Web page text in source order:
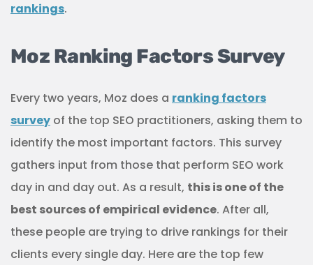
rankings.
Moz Ranking Factors Survey
Every two years, Moz does a ranking factors
survey of the top SEO practitioners, asking them to
identify the most important factors. This survey
gathers input from those that perform SEO work
day in and day out. As a result, this is one of the
best sources of empirical evidence. After all,
these people are trying to drive rankings for their
clients every single day. Here are the top few